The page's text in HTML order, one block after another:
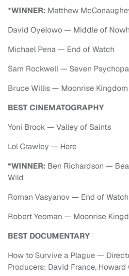
*WINNER: Matthew
David Oyelowo — Middle of
Michael Pena — End of Watch
Sam Rockwell — Seven
Bruce Willis — Moonrise Kingdom
BEST CINEMATOGRAPHY
Yoni Brook — Valley of Saints
Lol Crawley — Here
*WINNER: Ben Richardson —
Wild
Roman Vasyanov — End of Watch
Robert Yeoman — Moonrise
BEST DOCUMENTARY
How to Survive a Plague —
Producers: David France, Howard